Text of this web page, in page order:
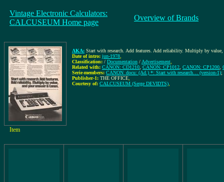
Vintage Electronic Calculators:
CALCUSEUM Home page
Overview of Brands
AKA: Start with research. Add features. Add reliability. Multiply by value,
Date of intro: jun-1978
Classification: / Documentation / Advertisement
Related with: CANON: CD1210 CANON: CP1012 CANON: CP1200
Serie-members: CANON_docu: (Ad.) *: Start with research… (version-1);
Publisher-1: THE OFFICE
Courtesy of: CALCUSEUM (Serge DEVIDTS)
Item